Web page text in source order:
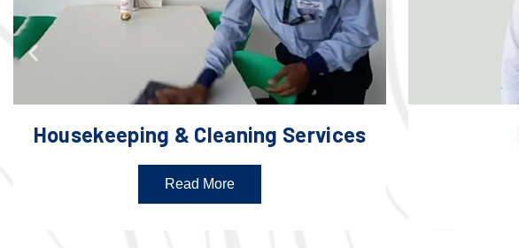
Housekeeping & Cleaning Services
Read More